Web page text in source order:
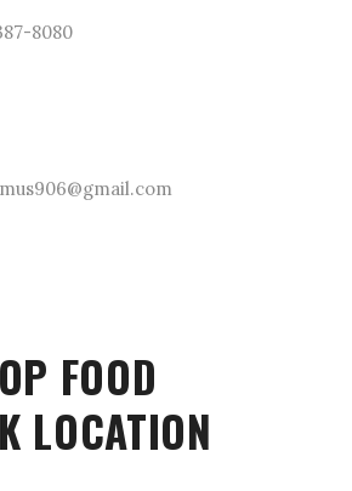
8080
FOOD
LOCATION